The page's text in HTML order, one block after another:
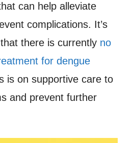
can help alleviate
complications. It’s
there is currently no
for dengue
is on supportive care to
and prevent further